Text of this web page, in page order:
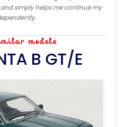
simply helps me continue my
models
B GT/E